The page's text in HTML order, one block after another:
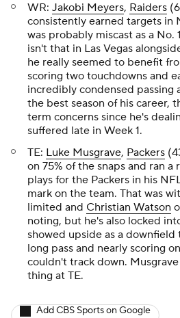
WR: Jakobi Meyers, Raiders
consistently earned targets in
was probably miscast as a
isn't that in Las Vegas
he really seemed to benefit
scoring two touchdowns and
incredibly condensed passing
the best season of his career,
term concerns since he's
suffered late in Week 1.
TE: Luke Musgrave, Packers
on 75% of the snaps and ran a
plays for the Packers in his
mark on the team. That was
limited and Christian Watson
noting, but he's also locked
showed upside as a
long pass and nearly scoring
couldn't track down.
thing at TE.
Add CBS Sports on Google